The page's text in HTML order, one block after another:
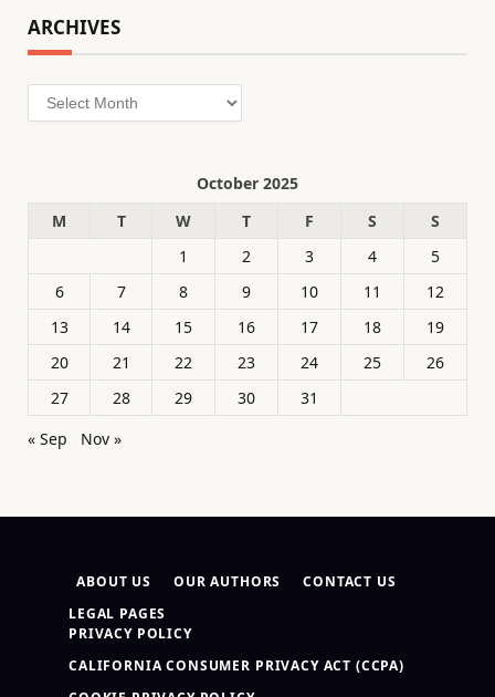
ARCHIVES
Archives
October 2025
M
T W T F S
S
1
2 3 4
5
6
7 8 9 10 11
12
13
14 15 16 17 18
19
20
21 22 23 24 25
26
27
28 29 30
31
« Sep
Nov »
ABOUT US OUR AUTHORS
CONTACT US
LEGAL PAGES
PRIVACY POLICY
CALIFORNIA CONSUMER PRIVACY ACT (CCPA)